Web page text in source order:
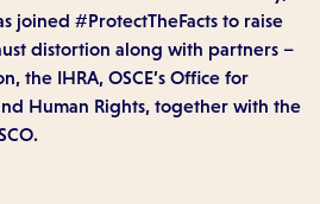
joined #ProtectTheFacts to raise
distortion along with partners –
the IHRA, OSCE’s Office for
Human Rights, together with the